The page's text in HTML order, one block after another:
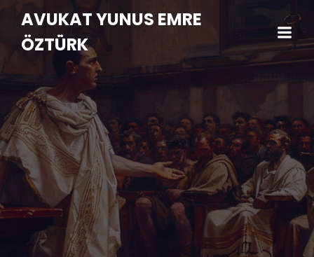
AVUKAT YUNUS EMRE
ÖZTÜRK